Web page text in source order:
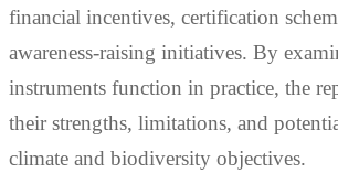
financial incentives, certification
awareness-raising initiatives. By
instruments function in practice, the
their strengths, limitations, and
climate and biodiversity objectives.